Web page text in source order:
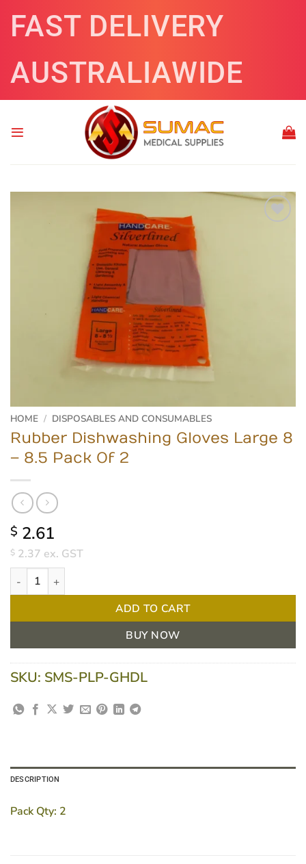
FAST DELIVERY
AUSTRALIAWIDE
HOME / DISPOSABLES AND CONSUMABLES
Rubber Dishwashing Gloves Large 8
– 8.5 Pack Of 2
$ 2.61
$ 2.37 ex. GST
Rubber Dishwashing Gloves Large 8 - 8.5 Pack Of 2 quantity
ADD TO CART
BUY NOW
SKU: SMS-PLP-GHDL
DESCRIPTION
Pack Qty: 2